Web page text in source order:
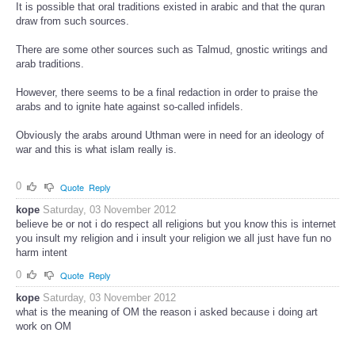
It is possible that oral traditions existed in arabic and that the quran
draw from such sources.
There are some other sources such as Talmud, gnostic writings and
arab traditions.
However, there seems to be a final redaction in order to praise the
arabs and to ignite hate against so-called infidels.
Obviously the arabs around Uthman were in need for an ideology of
war and this is what islam really is.
0 Quote Reply
kope Saturday, 03 November 2012
believe be or not i do respect all religions but you know this is internet
you insult my religion and i insult your religion we all just have fun no
harm intent
0
Quote Reply
kope Saturday, 03 November 2012
what is the meaning of OM the reason i asked because i doing art
work on OM